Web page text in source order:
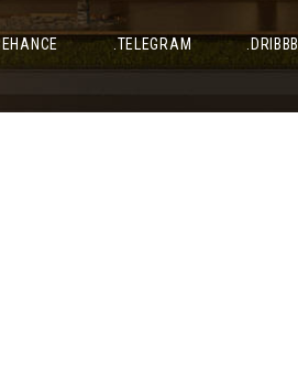
.TELEGRAM
Estate, Millfield Road, Bolton